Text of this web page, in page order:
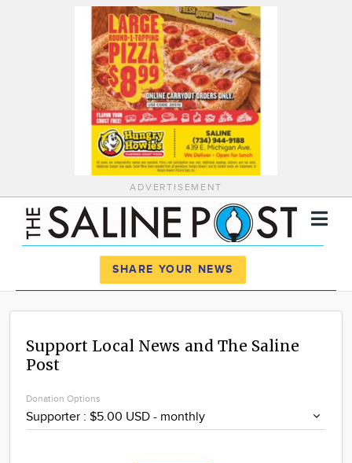
ADVERTISEMENT
News
Calendar
Advertise
SHARE YOUR NEWS
Support Local News and The Saline
Post
Donation Options